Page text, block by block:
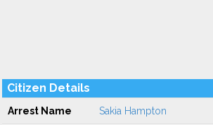
Citizen Details
Arrest Name Sakia Hampton